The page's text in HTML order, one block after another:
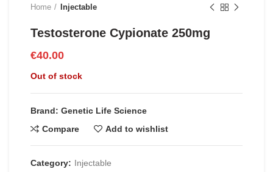
Home Injectable
Testosterone Cypionate 250mg
€40.00
Out of stock
Brand: Genetic Life Science
Compare
Add to wishlist
Category: Injectable